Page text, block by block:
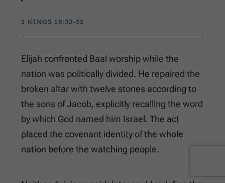
1 KINGS 18:30-32
Elijah confronted Baal worship while the
nation was politically divided. He repaired the
broken altar with twelve stones according to
the sons of Jacob, explicitly recalling the word
by which God named him Israel. The act
placed the covenant identity of the whole
nation before the watching people.